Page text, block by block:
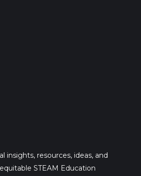
insights, resources, ideas, and
STEAM Education